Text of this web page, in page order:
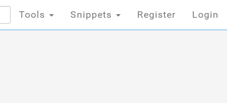
Tools Snippets Register Login